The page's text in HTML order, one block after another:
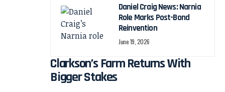
Daniel Craig News: Narnia
Role Marks Post-Bond
Reinvention
June 19, 2026
Clarkson’s Farm Returns With
Bigger Stakes